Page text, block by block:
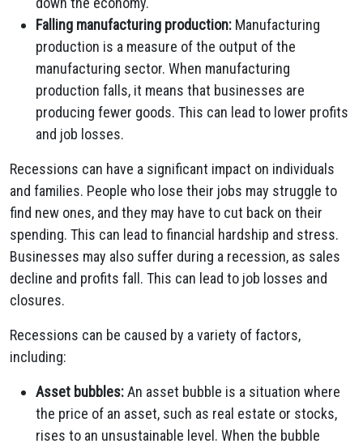
Falling manufacturing production: Manufacturing
production is a measure of the output of the
manufacturing sector. When manufacturing
production falls, it means that businesses are
producing fewer goods. This can lead to lower profits
and job losses.
Recessions can have a significant impact on individuals
and families. People who lose their jobs may struggle to
find new ones, and they may have to cut back on their
spending. This can lead to financial hardship and stress.
Businesses may also suffer during a recession, as sales
decline and profits fall. This can lead to job losses and
closures.
Recessions can be caused by a variety of factors,
including:
Asset bubbles:An asset bubble is a situation where
the price of an asset, such as real estate or stocks,
rises to an unsustainable level. When the bubble